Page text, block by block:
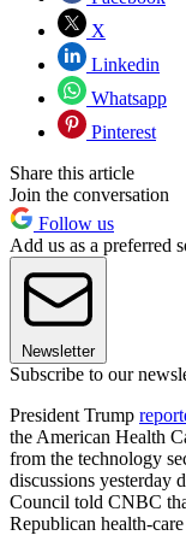
X
Linkedin
Whatsapp
Pinterest
Share this article
Join the conversation
Follow us
Add us as a preferred
Newsletter
Subscribe to our
President Trump
the American Health
from the technology
discussions yesterday
Council told CNBC
Republican health-